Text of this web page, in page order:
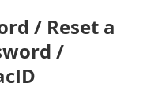
/ Reset a
/